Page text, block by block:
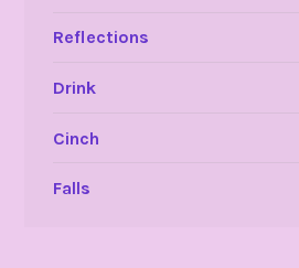
Reflections
Drink
Cinch
Falls